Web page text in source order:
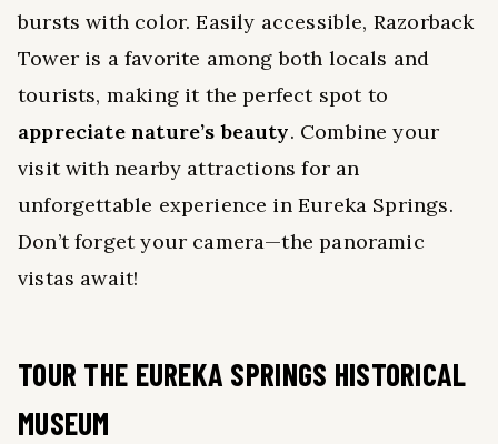
bursts with color. Easily accessible, Razorback
Tower is a favorite among both locals and
tourists, making it the perfect spot to
appreciate nature’s beauty. Combine your
visit with nearby attractions for an
unforgettable experience in Eureka Springs.
Don’t forget your camera—the panoramic
vistas await!
TOUR THE EUREKA SPRINGS HISTORICAL
MUSEUM